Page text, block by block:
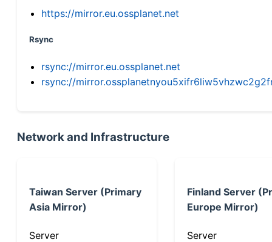
https://mirror.eu.ossplanet.net
Rsync
rsync://mirror.eu.ossplanet.net
rsync://
Network and Infrastructure
Taiwan Server (Primary
Asia Mirror)
Server
Finland Server
Europe Mirror)
Server